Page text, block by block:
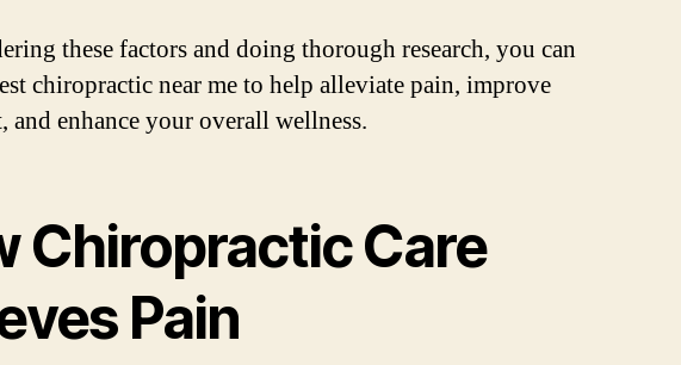
these factors and doing thorough research, you can
chiropractic near me to help alleviate pain, improve
and enhance your overall wellness.
Chiropractic Care
Pain